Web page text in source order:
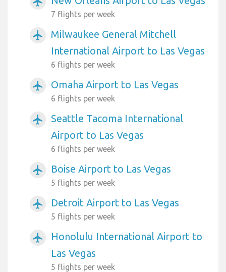
7 flights per week
airplanemode_active
Milwaukee General Mitchell
International Airport to Las Vegas
6 flights per week
airplanemode_active Omaha Airport to Las Vegas
6 flights per week
airplanemode_active
Seattle Tacoma International
Airport to Las Vegas
6 flights per week
airplanemode_active Boise Airport to Las Vegas
5 flights per week
airplanemode_active Detroit Airport to Las Vegas
5 flights per week
airplanemode_active
Honolulu International Airport to
Las Vegas
5 flights per week